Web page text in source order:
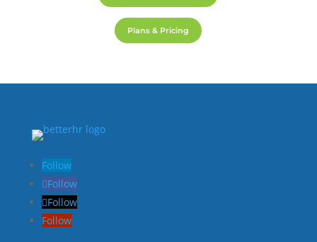
Plans & Pricing
Follow
Follow
Follow
Follow